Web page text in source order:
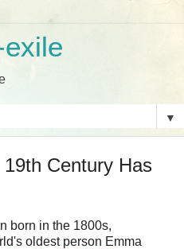
▼
Century Has
born in the 1800s,
oldest person Emma